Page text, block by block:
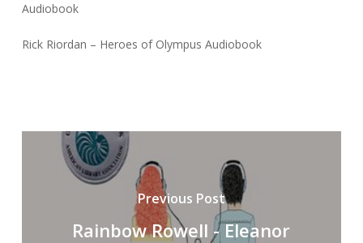
Audiobook
Rick Riordan – Heroes of Olympus Audiobook
Previous Post
Rainbow Rowell - Eleanor